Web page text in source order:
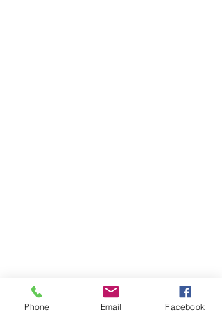
Phone Email Facebook